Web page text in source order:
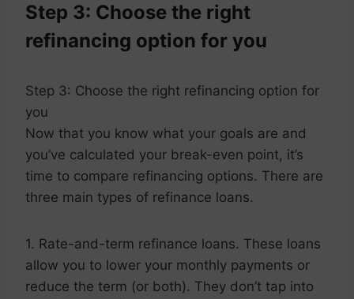
Step 3: Choose the right
refinancing option for you
Step 3: Choose the right refinancing option for
you
Now that you know what your goals are and
you’ve calculated your break-even point, it’s
time to compare refinancing options. There are
three main types of refinance loans.
1. Rate-and-term refinance loans. These loans
allow you to lower your monthly payments or
reduce the term (or both). They don’t tap into